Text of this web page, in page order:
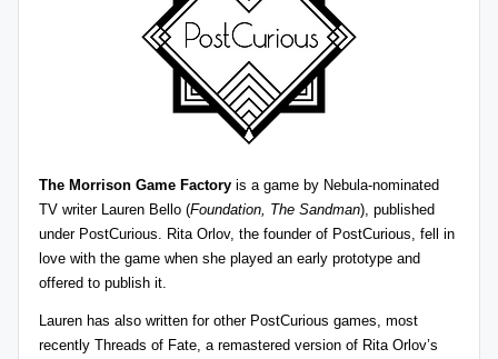
The Morrison Game Factoryis a game by Nebula-nominated
TV writer Lauren Bello (Foundation, The Sandman), published
under PostCurious. Rita Orlov, the founder of PostCurious, fell in
love with the game when she played an early prototype and
offered to publish it.
Lauren has also written for other PostCurious games, most
recently Threads of Fate, a remastered version of Rita Orlov’s